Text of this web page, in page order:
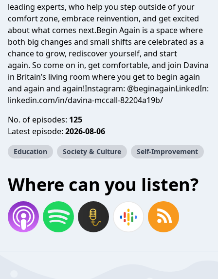
leading experts, who help you step outside of your
comfort zone, embrace reinvention, and get excited
about what comes next.Begin Again is a space where
both big changes and small shifts are celebrated as a
chance to grow, rediscover yourself, and start
again. So come on in, get comfortable, and join Davina
in Britain’s living room where you get to begin again
and again and again!Instagram: @beginagainLinkedIn:
linkedin.com/in/davina-mccall-82204a19b/
No. of episodes: 125
Latest episode: 2026-08-06
Education Society & Culture Self-Improvement
Where can you listen?